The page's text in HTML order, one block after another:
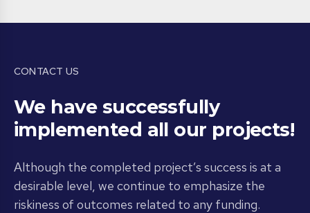
CONTACT US
We have successfully
implemented all our projects!
Although the completed project’s success is at a
desirable level, we continue to emphasize the
riskiness of outcomes related to any funding.